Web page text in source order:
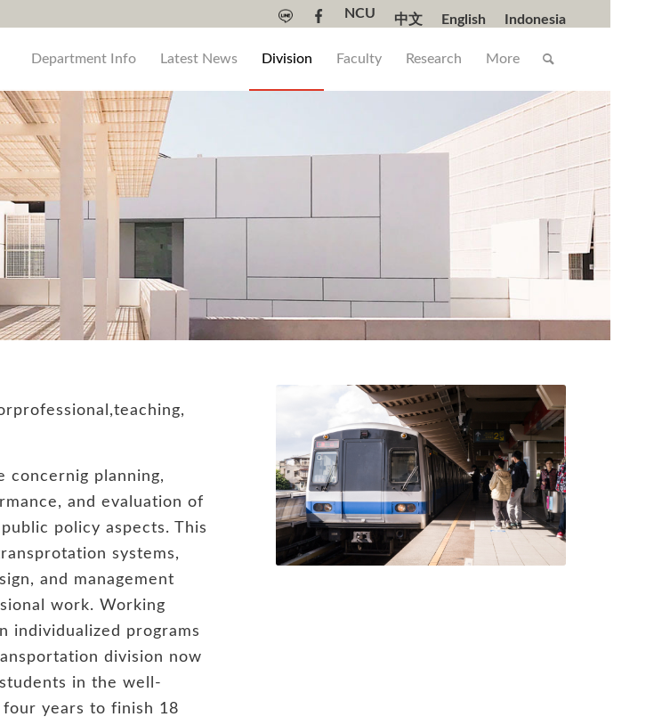
NCU 中文 English Indonesia
Department Info Latest News Division Faculty Research More
concernig planning,
and evaluation of
policy aspects. This
systems,
and management
work. Working
individualized programs
division now
in the well-
four years to finish 18